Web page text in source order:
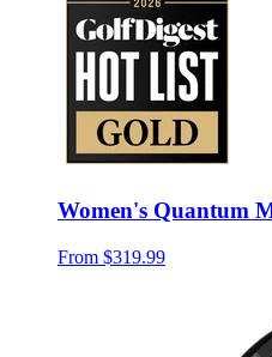
Women's Quantum
From $319.99